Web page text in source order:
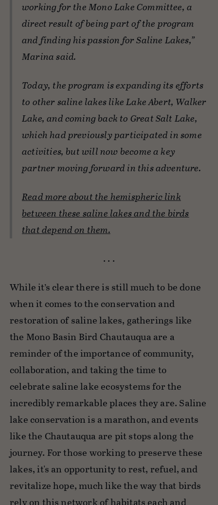
working for the Mono Lake Committee, a
direct result of being part of the program
and finding his passion for Saline Lakes,”
Marina said.
Today, the program is expanding its efforts
to other saline lakes like Lake Abert, Walker
Lake, and coming back to Great Salt Lake,
which had previously participated in some
activities, but will now become a key
partner moving forward in this adventure.
Read more about the hemispheric link
between these saline lakes and the birds
that depend on them.
. . .
While it’s clear there is still much to be done
when it comes to the conservation and
restoration of saline lakes, gatherings like
the Mono Basin Bird Chautauqua are a
reminder of the importance of community,
collaboration, and taking the time to
celebrate saline lake ecosystems for the
incredibly remarkable places they are. Saline
lake conservation is a marathon, and events
like the Chautauqua are pit stops along the
journey. For those working to preserve these
lakes, it's an opportunity to rest, refuel, and
revitalize hope, much like the way that birds